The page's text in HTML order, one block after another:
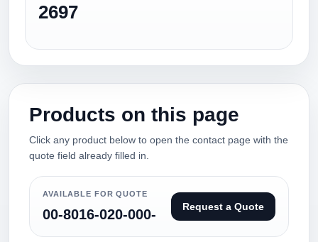
2697
Products on this page
Click any product below to open the contact page with the
quote field already filled in.
AVAILABLE FOR QUOTE
00-8016-020-000- Request a Quote